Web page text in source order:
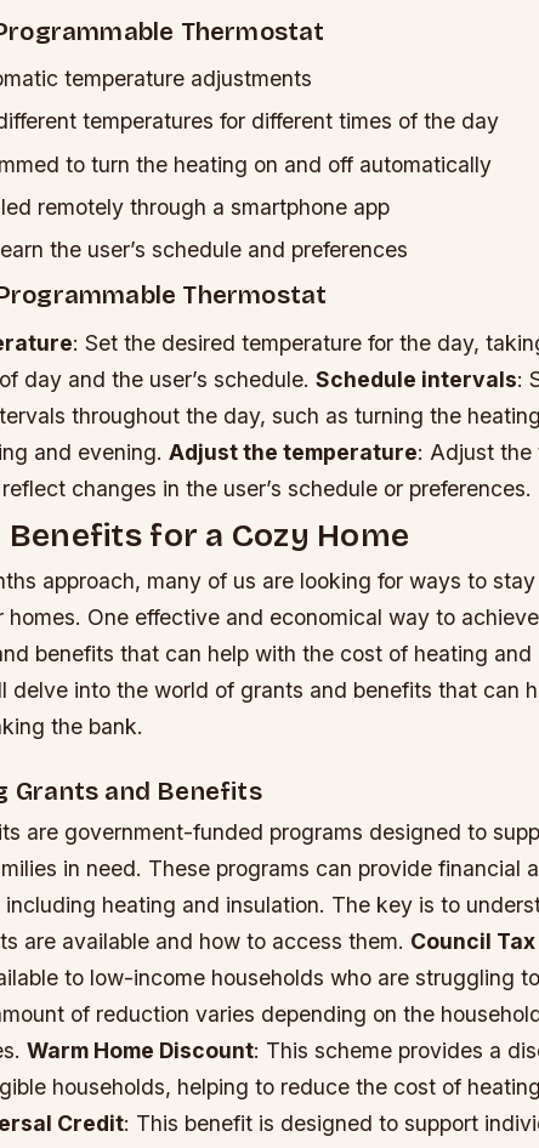
Thermostat
temperature adjustments
temperatures for different times of the day
to turn the heating on and off automatically
remotely through a smartphone app
the user’s schedule and preferences
Thermostat
: Set the desired temperature for the day,
day and the user’s schedule. Schedule intervals:
throughout the day, such as turning the
and evening. Adjust the temperature: Adjust the
changes in the user’s schedule or preferences.
for a Cozy Home
approach, many of us are looking for ways to
homes. One effective and economical way to
benefits that can help with the cost of heating and
delve into the world of grants and benefits that can
the bank.
Grants and Benefits
are government-funded programs designed to
in need. These programs can provide financial
including heating and insulation. The key is to
are available and how to access them. Council
to low-income households who are struggling
of reduction varies depending on the
Warm Home Discount: This scheme provides a
households, helping to reduce the cost of
Credit: This benefit is designed to support